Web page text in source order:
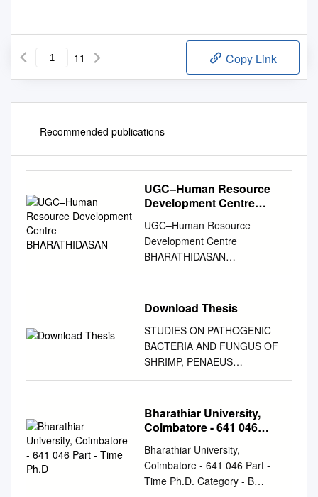
11 Copy Link
Recommended publications
UGC–Human Resource
Development Centre
UGC–Human Resource
Development Centre
BHARATHIDASAN
UNIVERSITY (Re-accredited
by NAAC with ‘A’ Grade)
Khajamalai Campus, Trichy -
2331062 asc@bdu.ac.in
www.ugchrdcbdu.org UGC-
Sponsored Refresher Course
in English Language &
Literature Provisional
Selection List The following
applicants are provisionally
selected for the UGC-
Sponsored Refresher Course
in English Language &
Literature to be conducted
Download Thesis
STUDIES ON PATHOGENIC
BACTERIA AND FUNGUS OF
SHRIMP, PENAEUS
MONODON CULTURED IN
SEMI- INTENSIVE PONDS IN
THE COASTAL AREA OF
THANJAVUR DISTRICT,
SUBMITTED TO
BHARATHIDASAN
UNIVERSITY,
Bharathiar University,
Coimbatore - 641 046
Bharathiar University,
Coimbatore - 641 046 Part -
Time Ph.D. Category - B